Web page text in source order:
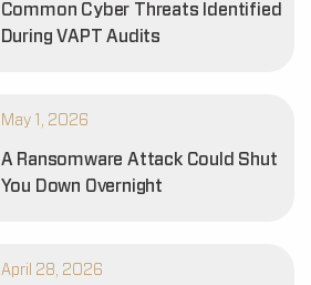
Common Cyber Threats Identified
During VAPT Audits
May 1, 2026
A Ransomware Attack Could Shut
You Down Overnight
April 28, 2026